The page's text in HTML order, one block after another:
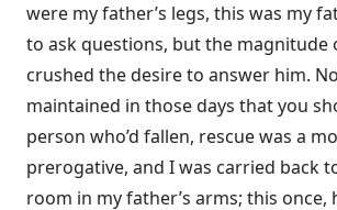
were my father’s legs, this was my
to ask questions, but the magnitude
crushed the desire to answer him.
maintained in those days that you
person who’d fallen, rescue was a
prerogative, and I was carried back
room in my father’s arms; this once,